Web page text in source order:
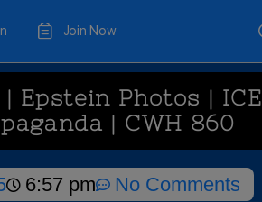
Join Now
Epstein Photos | ICE
| CWH 860
6:57 pm No Comments